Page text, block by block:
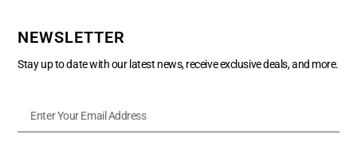
NEWSLETTER
Stay up to date with our latest news, receive exclusive deals, and more.
Your